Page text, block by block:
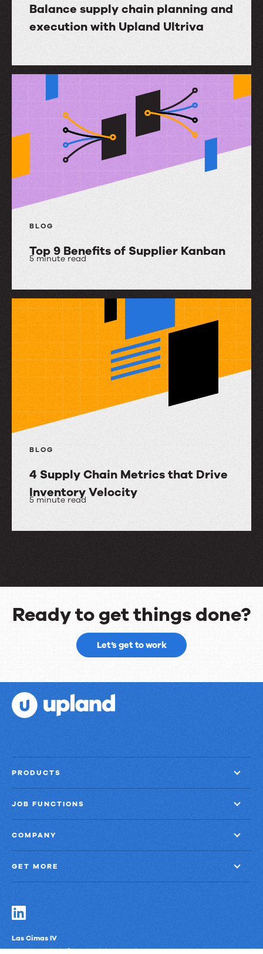
Balance supply chain planning and
execution with Upland Ultriva
supply
planning
execution
Upland
Ultriva
BLOG
Top 9 Benefits of Supplier Kanban
9
5 minute read
BLOG
4 Supply Chain Metrics that Drive
Inventory Velocity
that
Drive
Inventory
Velocity
5 minute read
Ready to get things done?
Ready
to
get
things
Let’s get to work
PRODUCTS
JOB FUNCTIONS
COMPANY
GET MORE
Las Cimas IV
900 S. Capital of Texas Highway, Suite 300